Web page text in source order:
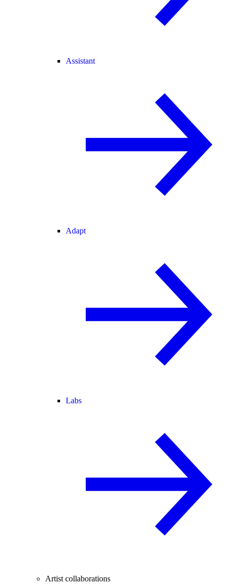
Assistant
Adapt
Labs
Artist collaborations